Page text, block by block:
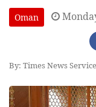
Oman
By: Times News Service